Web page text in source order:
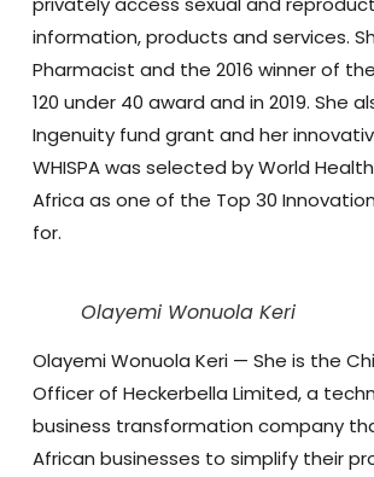
information, products and services.
Pharmacist and the 2016 winner of
120 under 40 award and in 2019. She
Ingenuity fund grant and her
WHISPA was selected by World
Africa as one of the Top 30
for.
Olayemi Wonuola Keri
Olayemi Wonuola Keri— She is the
Officer of Heckerbella Limited, a
business transformation company
African businesses to simplify their